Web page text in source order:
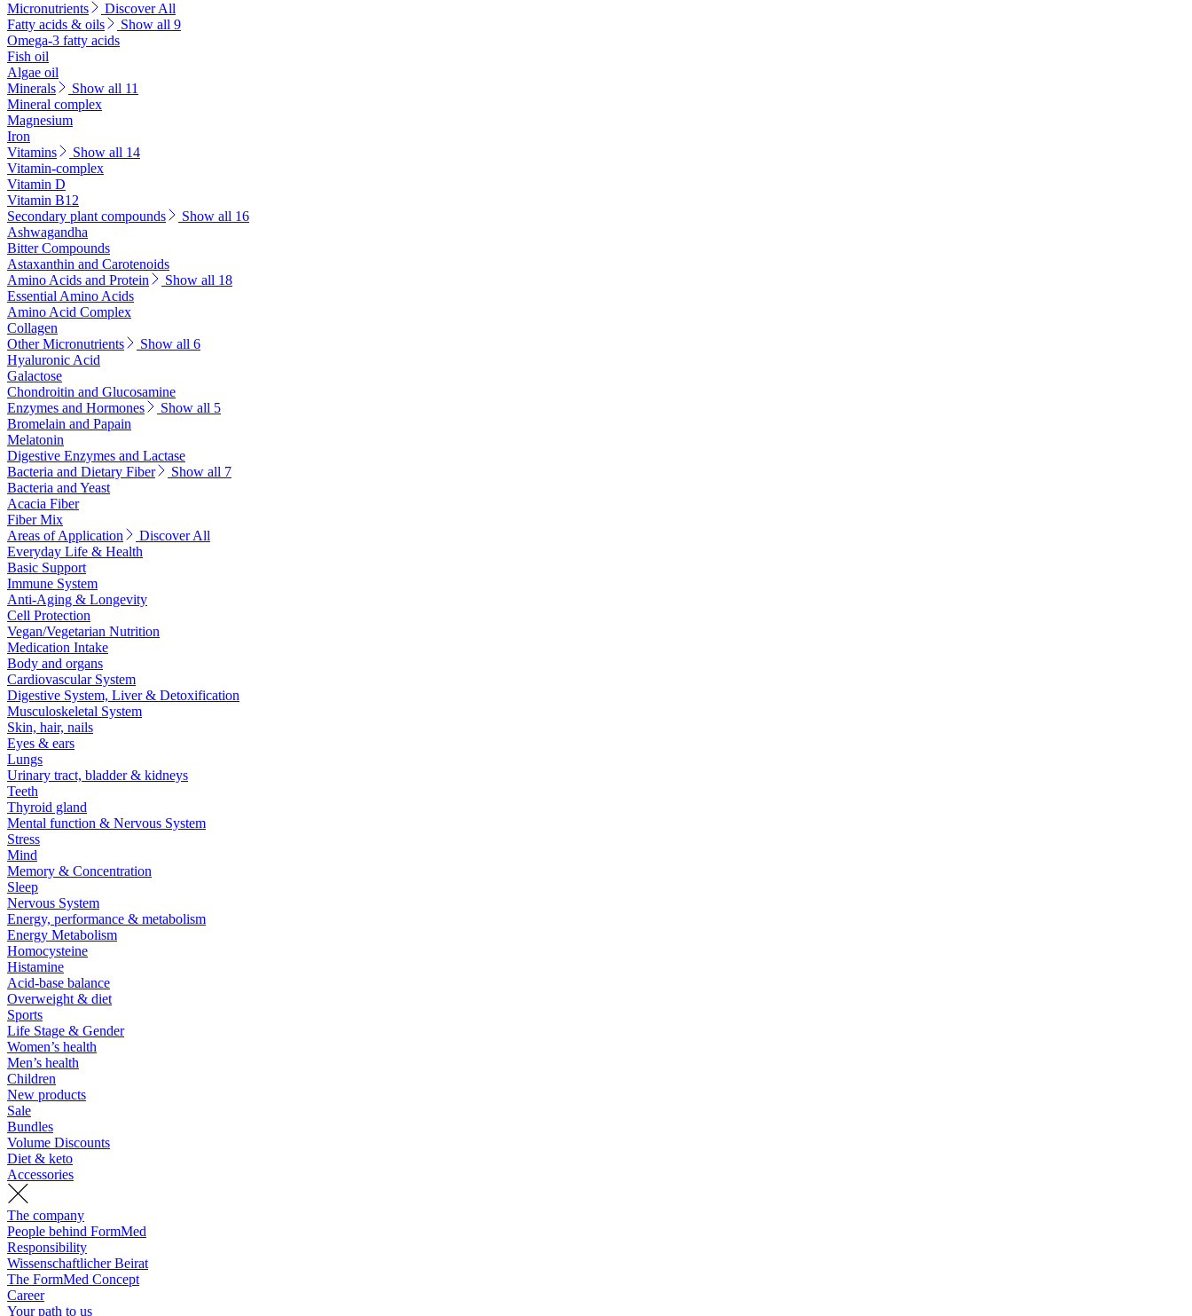
Micronutrients
Discover All
Fatty acids & oils
Show all 9
Omega-3 fatty acids
Fish oil
Algae oil
Minerals
Show all 11
Mineral complex
Magnesium
Iron
Vitamins
Show all 14
Vitamin-complex
Vitamin D
Vitamin B12
Secondary plant compounds
Show all 16
Ashwagandha
Bitter Compounds
Astaxanthin and Carotenoids
Amino Acids and Protein
Show all 18
Essential Amino Acids
Amino Acid Complex
Collagen
Other Micronutrients
Show all 6
Hyaluronic Acid
Galactose
Chondroitin and Glucosamine
Enzymes and Hormones
Show all 5
Bromelain and Papain
Melatonin
Digestive Enzymes and Lactase
Bacteria and Dietary Fiber
Show all 7
Bacteria and Yeast
Acacia Fiber
Fiber Mix
Areas of Application
Discover All
Everyday Life & Health
Basic Support
Immune System
Anti-Aging & Longevity
Cell Protection
Vegan/Vegetarian Nutrition
Medication Intake
Body and organs
Cardiovascular System
Digestive System, Liver & Detoxification
Musculoskeletal System
Skin, hair, nails
Eyes & ears
Lungs
Urinary tract, bladder & kidneys
Teeth
Thyroid gland
Mental function & Nervous System
Stress
Mind
Memory & Concentration
Sleep
Nervous System
Energy, performance & metabolism
Energy Metabolism
Homocysteine
Histamine
Acid-base balance
Overweight & diet
Sports
Life Stage & Gender
Women’s health
Men’s health
Children
New products
Sale
Bundles
Volume Discounts
Diet & keto
Accessories
The company
People behind FormMed
Responsibility
Wissenschaftlicher Beirat
The FormMed Concept
Career
Your path to us